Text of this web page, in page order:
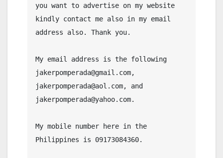
you want to advertise on my website
kindly contact me also in my email
address also. Thank you.
My email address is the following
jakerpomperada@gmail.com,
jakerpomperada@aol.com, and
jakerpomperada@yahoo.com.
My mobile number here in the
Philippines is 09173084360.